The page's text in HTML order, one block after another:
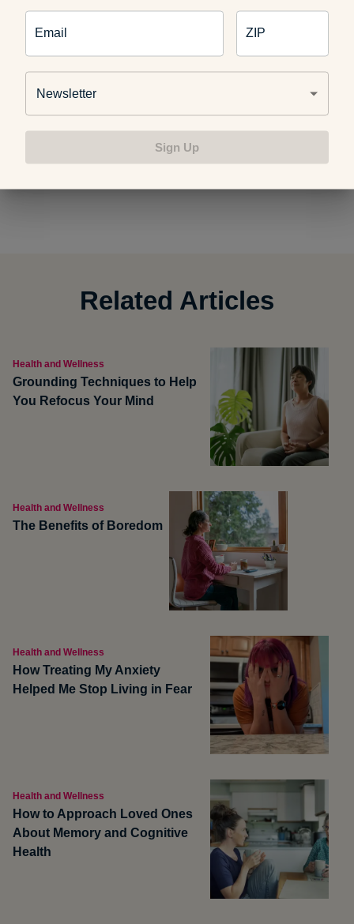
Related Articles
Health and Wellness
Grounding Techniques to Help
You Refocus Your Mind
Health and Wellness
The Benefits of Boredom
Health and Wellness
How Treating My Anxiety
Helped Me Stop Living in Fear
Health and Wellness
How to Approach Loved Ones
About Memory and Cognitive
Health
Email ZIP
Newsletter
Sign Up